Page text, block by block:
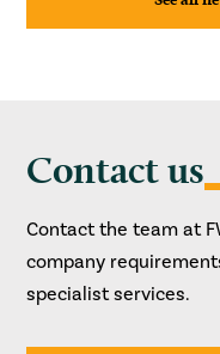
Contact us
Contact the team at
company
specialist services.